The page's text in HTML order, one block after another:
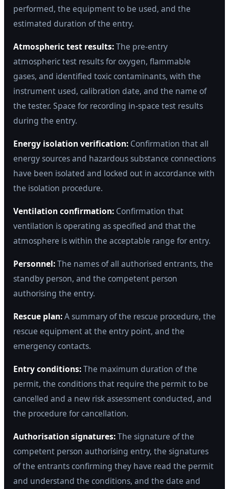
performed, the equipment to be used, and the
estimated duration of the entry.
Atmospheric test results:The pre-entry
atmospheric test results for oxygen, flammable
gases, and identified toxic contaminants, with the
instrument used, calibration date, and the name of
the tester. Space for recording in-space test results
during the entry.
Energy isolation verification:Confirmation that all
energy sources and hazardous substance connections
have been isolated and locked out in accordance with
the isolation procedure.
Ventilation confirmation:Confirmation that
ventilation is operating as specified and that the
atmosphere is within the acceptable range for entry.
Personnel:The names of all authorised entrants, the
standby person, and the competent person
authorising the entry.
Rescue plan:A summary of the rescue procedure, the
rescue equipment at the entry point, and the
emergency contacts.
Entry conditions:The maximum duration of the
permit, the conditions that require the permit to be
cancelled and a new risk assessment conducted, and
the procedure for cancellation.
Authorisation signatures:The signature of the
competent person authorising entry, the signatures
of the entrants confirming they have read the permit
and understand the conditions, and the date and